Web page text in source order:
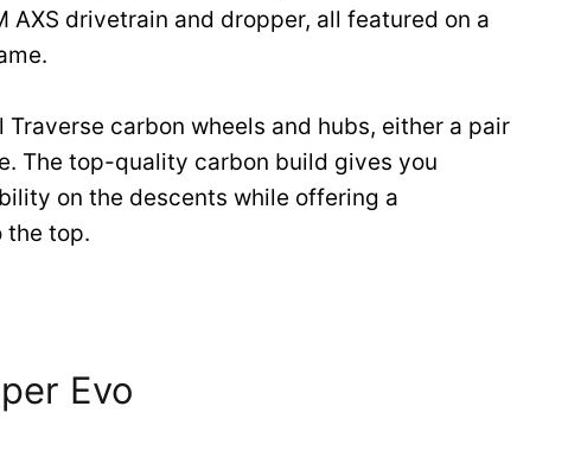
AXS drivetrain and dropper, all featured on a
Traverse carbon wheels and hubs, either a pair
The top-quality carbon build gives you
on the descents while offering a
the top.
Evo